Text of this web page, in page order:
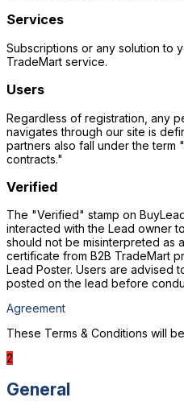
Services
Subscriptions or any solution to
TradeMart service.
Users
Regardless of registration, any
navigates through our site is
partners also fall under the term
contracts."
Verified
The "Verified" stamp on
interacted with the Lead owner
should not be misinterpreted as
certificate from B2B TradeMart
Lead Poster. Users are advised
posted on the lead before
Agreement
These Terms & Conditions will
2
General